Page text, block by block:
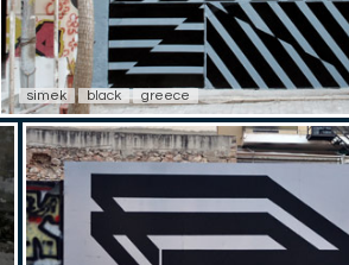
simek black greece